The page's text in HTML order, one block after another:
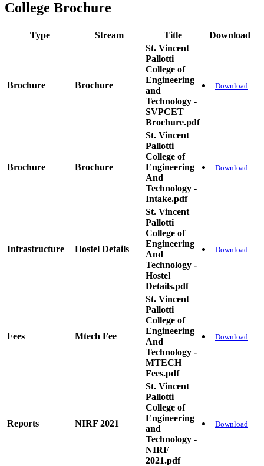
College Brochure
Type Stream Title Download
Brochure Brochure
St. Vincent
Pallotti
College of
Engineering
and
Technology -
SVPCET
Brochure.pdf
Download
Brochure Brochure
St. Vincent
Pallotti
College of
Engineering
And
Technology -
Intake.pdf
Download
Infrastructure Hostel Details
St. Vincent
Pallotti
College of
Engineering
And
Technology -
Hostel
Details.pdf
Download
Fees Mtech Fee
St. Vincent
Pallotti
College of
Engineering
And
Technology -
MTECH
Fees.pdf
Download
Reports NIRF 2021
St. Vincent
Pallotti
College of
Engineering
and
Technology -
NIRF
2021.pdf
Download